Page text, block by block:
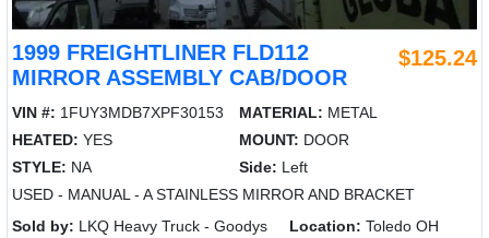
1999 FREIGHTLINER FLD112
MIRROR ASSEMBLY CAB/DOOR
$125.24
VIN #: 1FUY3MDB7XPF30153 MATERIAL: METAL
HEATED: YES MOUNT: DOOR
STYLE: NA Side: Left
USED - MANUAL - A STAINLESS MIRROR AND BRACKET
Sold by: LKQ Heavy Truck - Goodys Location: Toledo OH